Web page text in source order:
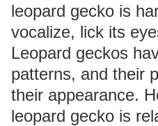
leopard gecko is
vocalize, lick its
Leopard geckos
patterns, and their
their appearance.
leopard gecko is